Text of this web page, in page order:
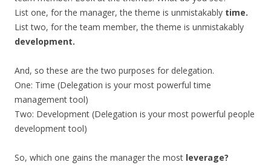
List one, for the manager, the theme is unmistakably time.
List two, for the team member, the theme is unmistakably
development.
And, so these are the two purposes for delegation.
One: Time (Delegation is your most powerful time
management tool)
Two: Development (Delegation is your most powerful people
development tool)
So, which one gains the manager the most leverage?